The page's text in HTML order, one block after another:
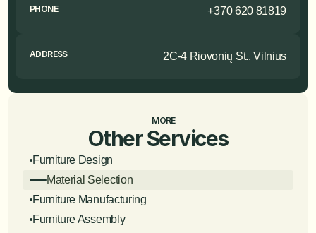
MORE
Other Services
Furniture Design
Material Selection
Furniture Manufacturing
Furniture Assembly
PHONE +370 620 81819
ADDRESS 2C-4 Riovonių St., Vilnius